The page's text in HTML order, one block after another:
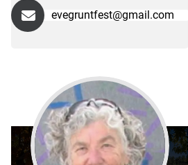
evegruntfest@gmail.com